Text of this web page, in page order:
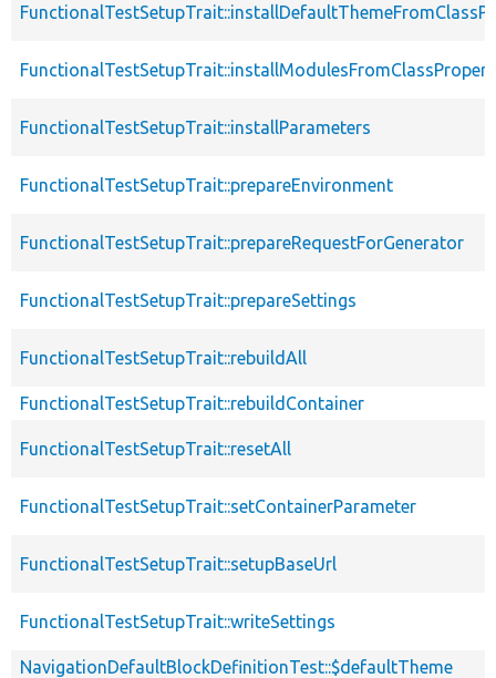
FunctionalTestSetupTrait::installParameters
FunctionalTestSetupTrait::prepareEnvironment
FunctionalTestSetupTrait::prepareRequestForGenerator
FunctionalTestSetupTrait::prepareSettings
FunctionalTestSetupTrait::rebuildAll
FunctionalTestSetupTrait::rebuildContainer
FunctionalTestSetupTrait::resetAll
FunctionalTestSetupTrait::setContainerParameter
FunctionalTestSetupTrait::setupBaseUrl
FunctionalTestSetupTrait::writeSettings
NavigationDefaultBlockDefinitionTest::$defaultTheme